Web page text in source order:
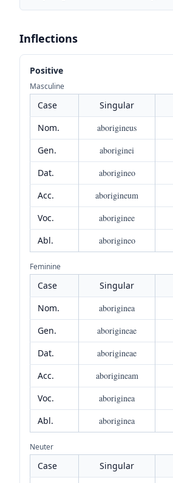
Inflections
Positive
Masculine
Case Singular
Nom.
aborigineus
Gen.
aboriginei
Dat.
aborigineo
Acc.
aborigineum
Voc.
aboriginee
Abl.
aborigineo
Feminine
Case Singular
Nom.
aboriginea
Gen.
aborigineae
Dat.
aborigineae
Acc.
aborigineam
Voc.
aboriginea
Abl.
aboriginea
Neuter
Case Singular